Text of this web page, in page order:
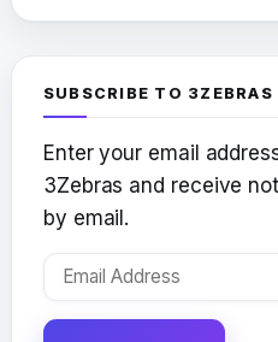
SUBSCRIBE TO
Enter your email
3Zebras and receive
by email.
Email